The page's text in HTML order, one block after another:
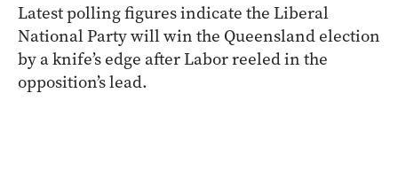
Latest polling figures indicate the Liberal
National Party will win the Queensland election
by a knife’s edge after Labor reeled in the
opposition’s lead.